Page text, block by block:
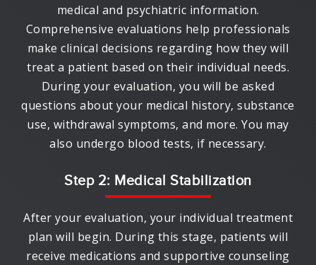
medical and psychiatric information.
Comprehensive evaluations help professionals
make clinical decisions regarding how they will
treat a patient based on their individual needs.
During your evaluation, you will be asked
questions about your medical history, substance
use, withdrawal symptoms, and more. You may
also undergo blood tests, if necessary.
Step 2: Medical Stabilization
After your evaluation, your individual treatment
plan will begin. During this stage, patients will
receive medications and supportive counseling